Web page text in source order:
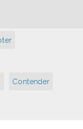
Contender